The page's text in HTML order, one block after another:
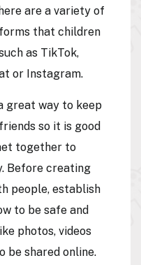
are a variety of
that children
as TikTok,
or Instagram.
great way to keep
so it is good
together to
Before creating
people, establish
to be safe and
photos, videos
be shared online.